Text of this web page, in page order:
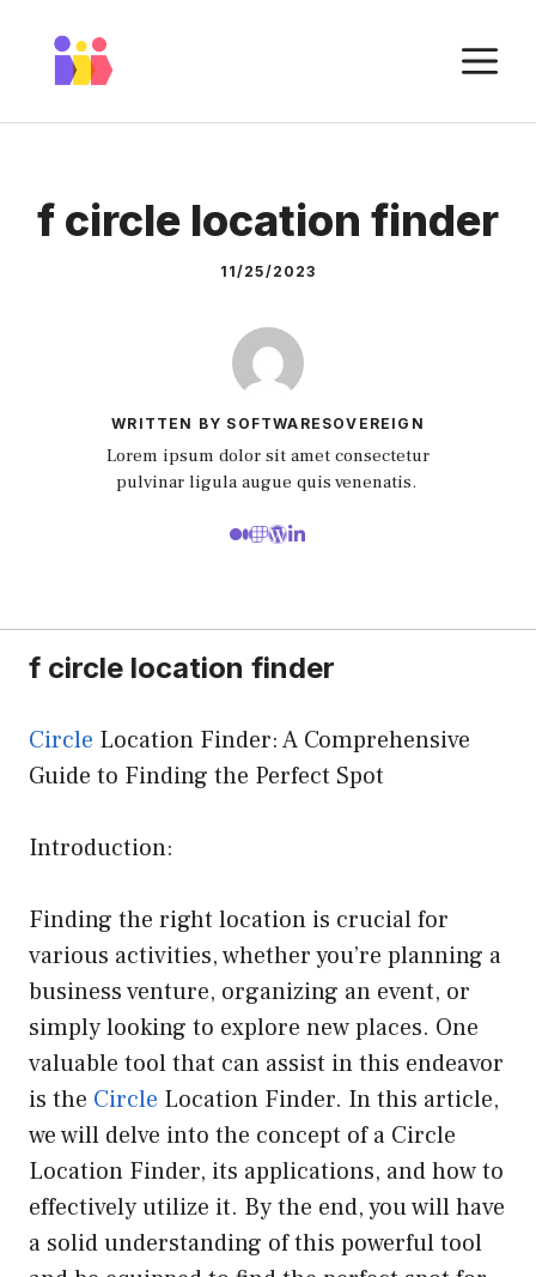
content
f circle location finder
11/25/2023
WRITTEN BY SOFTWARESOVEREIGN
Lorem ipsum dolor sit amet consectetur
pulvinar ligula augue quis venenatis.
f circle location finder
Circle Location Finder: A Comprehensive
Guide to Finding the Perfect Spot
Introduction:
Finding the right location is crucial for
various activities, whether you’re planning a
business venture, organizing an event, or
simply looking to explore new places. One
valuable tool that can assist in this endeavor
is the Circle Location Finder. In this article,
we will delve into the concept of a Circle
Location Finder, its applications, and how to
effectively utilize it. By the end, you will have
a solid understanding of this powerful tool